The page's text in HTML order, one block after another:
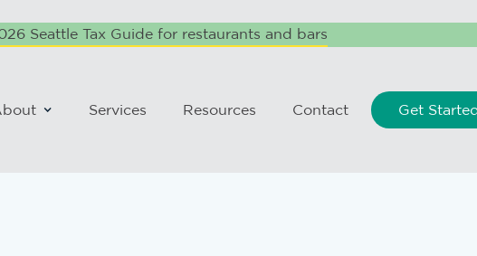
Seattle Tax Guide for restaurants and bars
Services Resources Contact Get